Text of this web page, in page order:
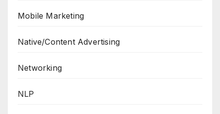
Mobile Marketing
Native/Content Advertising
Networking
NLP